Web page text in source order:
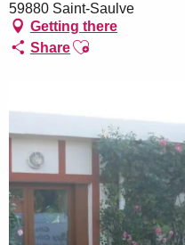
59880 Saint-Saulve
Getting there
ShareAjouter aux favoris